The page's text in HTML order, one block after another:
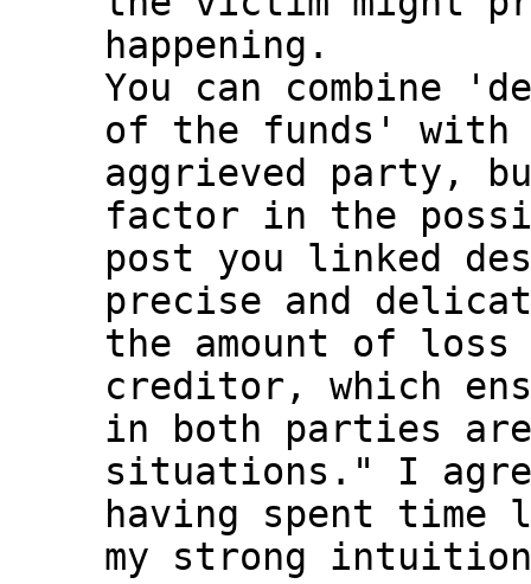
happening.
You can combine
of the funds' with
aggrieved party,
factor in the
post you linked
precise and
the amount of
creditor, which
in both parties
situations." I
having spent
my strong